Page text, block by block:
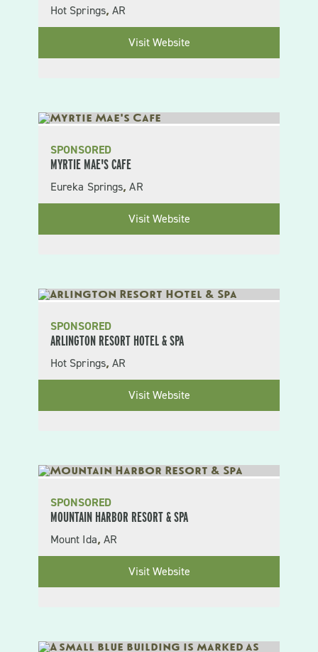
Hot Springs,AR
Visit Website
SPONSORED
MYRTIE MAE'S CAFE
Eureka Springs,AR
Visit Website
SPONSORED
ARLINGTON RESORT HOTEL & SPA
Hot Springs,AR
Visit Website
SPONSORED
MOUNTAIN HARBOR RESORT & SPA
Mount Ida, AR
Visit Website